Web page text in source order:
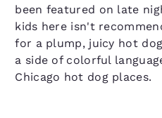
been featured on late
kids here isn't
for a plump, juicy hot
a side of colorful
Chicago hot dog places.